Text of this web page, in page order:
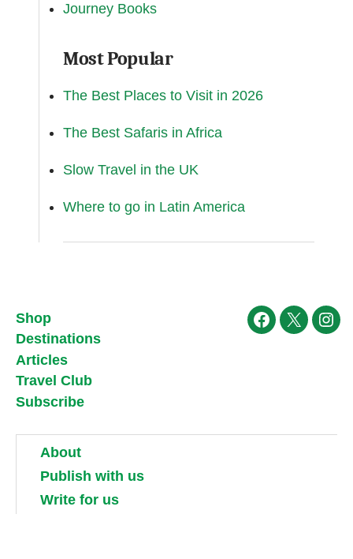
Journey Books
Most Popular
The Best Places to Visit in 2026
The Best Safaris in Africa
Slow Travel in the UK
Where to go in Latin America
Shop
Destinations
Articles
Travel Club
Subscribe
Facebook
X
About
Publish with us
Write for us